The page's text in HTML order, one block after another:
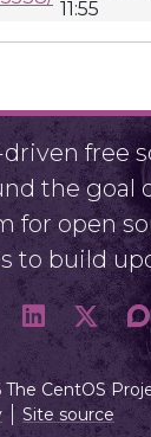
11:55
free
the goal
for open
to build
CentOS
Site source